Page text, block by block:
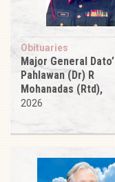
Obituaries
Major General Dato’
Pahlawan (Dr) R
Mohanadas (Rtd),
2026